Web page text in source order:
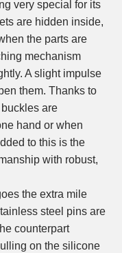
very special for its
are hidden inside,
the parts are
mechanism
A slight impulse
them. Thanks to
buckles are
hand or when
to this is the
with robust,
the extra mile
steel pins are
counterpart
on the silicone